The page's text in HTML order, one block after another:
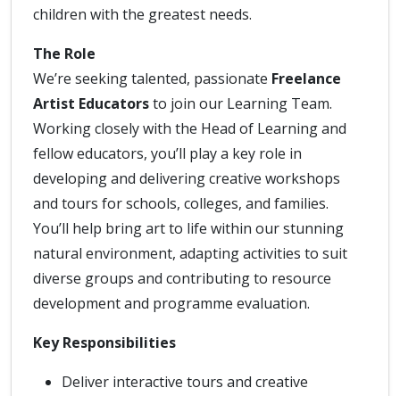
children with the greatest needs.
The Role
We’re seeking talented, passionate Freelance
Artist Educatorsto join our Learning Team.
Working closely with the Head of Learning and
fellow educators, you’ll play a key role in
developing and delivering creative workshops
and tours for schools, colleges, and families.
You’ll help bring art to life within our stunning
natural environment, adapting activities to suit
diverse groups and contributing to resource
development and programme evaluation.
Key Responsibilities
Deliver interactive tours and creative